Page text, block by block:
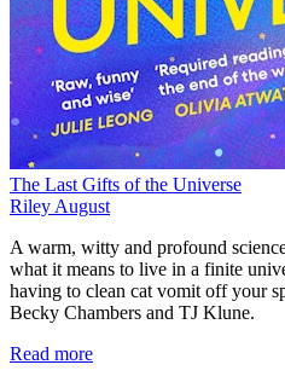
The Last Gifts of the Universe
Riley August
A warm, witty and profound
what it means to live in a finite
having to clean cat vomit off your
Becky Chambers and TJ Klune.
Read more